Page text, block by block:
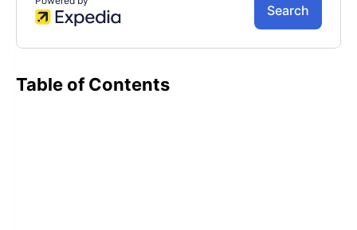
Table of Contents